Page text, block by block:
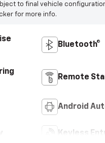
to final vehicle
for more info.
Bluetooth®
Remote
Android
Keyless